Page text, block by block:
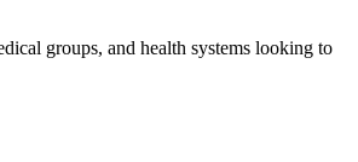
groups, and health systems looking to